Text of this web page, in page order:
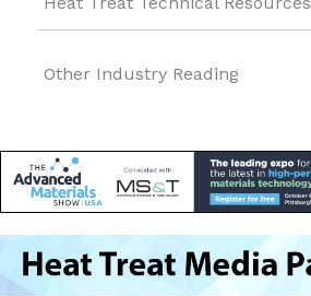
Other Industry Reading